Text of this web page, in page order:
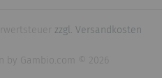
zzgl. Versandkosten
by Gambio.com © 2026